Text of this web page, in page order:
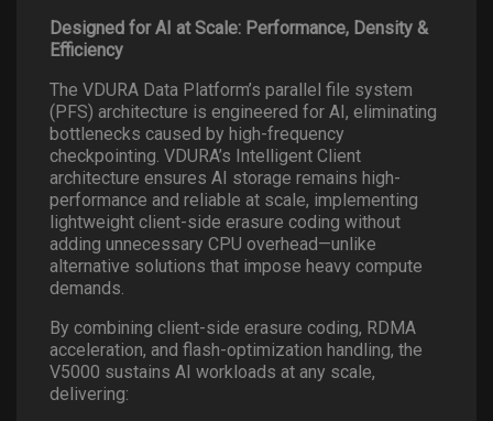
Designed for AI at Scale: Performance, Density &
Efficiency
The VDURA Data Platform’s parallel file system
(PFS) architecture is engineered for AI, eliminating
bottlenecks caused by high-frequency
checkpointing. VDURA’s Intelligent Client
architecture ensures AI storage remains high-
performance and reliable at scale, implementing
lightweight client-side erasure coding without
adding unnecessary CPU overhead—unlike
alternative solutions that impose heavy compute
demands.
By combining client-side erasure coding, RDMA
acceleration, and flash-optimization handling, the
V5000 sustains AI workloads at any scale,
delivering: